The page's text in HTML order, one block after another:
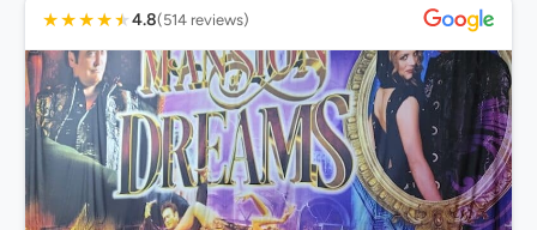
★★★★★4.8(514 reviews)